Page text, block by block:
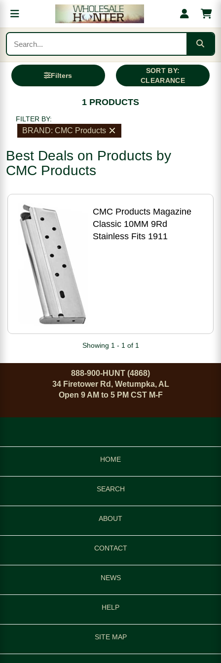
Filters
SORT BY:
CLEARANCE
1 PRODUCTS
FILTER BY:
BRAND: CMC Products
Best Deals on Products by
CMC Products
CMC Products Magazine
Classic 10MM 9Rd
Stainless Fits 1911
Showing 1 - 1 of 1
888-900-HUNT (4868)
34 Firetower Rd, Wetumpka, AL
Open 9 AM to 5 PM CST M-F
HOME
SEARCH
ABOUT
CONTACT
NEWS
HELP
SITE MAP